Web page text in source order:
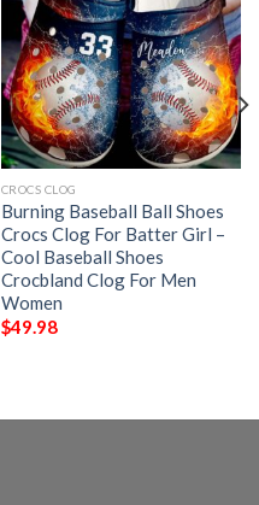
CROCS CLOG
Burning Baseball Ball Shoes
Crocs Clog For Batter Girl –
Cool Baseball Shoes
Crocbland Clog For Men
Women
$49.98